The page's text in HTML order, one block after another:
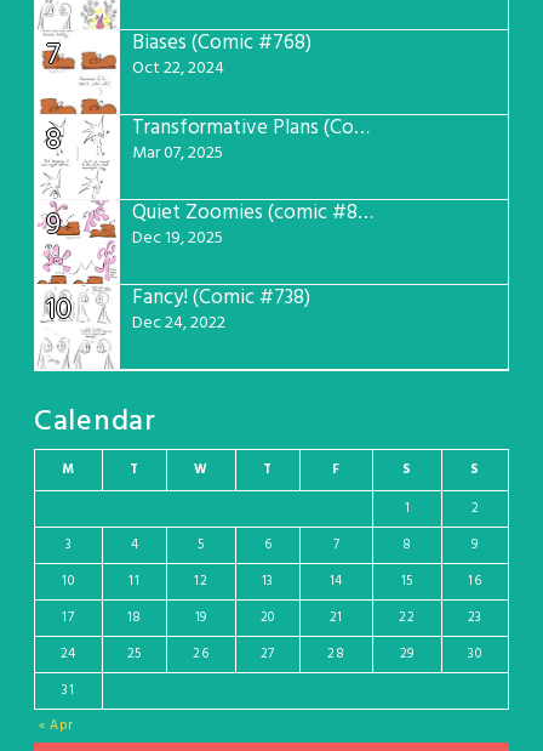
7 Biases (Comic #768)
Oct 22, 2024
8 Transformative Plans (Comic #781)
Mar 07, 2025
9 Quiet Zoomies (comic #807)
Dec 19, 2025
10 Fancy! (Comic #738)
Dec 24, 2022
Calendar
M T W T F S S
« Apr
1
2
3
4 5 6 7 8
9
10
11 12 13 14 15
16
17
18 19 20 21 22
23
24
25 26 27 28 29
30
31